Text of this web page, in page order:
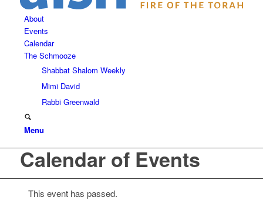
About
Events
Calendar
The Schmooze
Shabbat Shalom Weekly
Mimi David
Rabbi Greenwald
Menu
Calendar of Events
This event has passed.